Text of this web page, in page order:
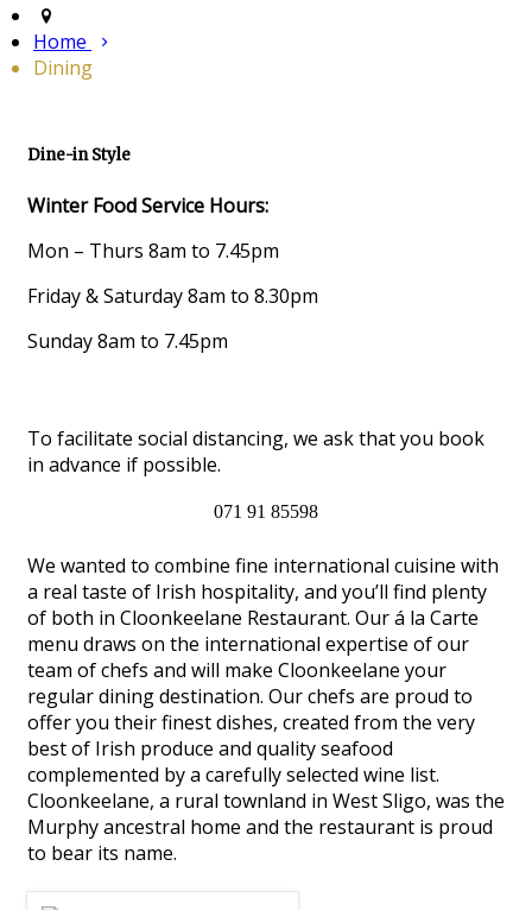
Home
Dining
Dine-in Style
Winter Food Service Hours:
Mon – Thurs 8am to 7.45pm
Friday & Saturday 8am to 8.30pm
Sunday 8am to 7.45pm
To facilitate social distancing, we ask that you book
in advance if possible.
071 91 85598
We wanted to combine fine international cuisine with
a real taste of Irish hospitality, and you’ll find plenty
of both in Cloonkeelane Restaurant. Our á la Carte
menu draws on the international expertise of our
team of chefs and will make Cloonkeelane your
regular dining destination. Our chefs are proud to
offer you their finest dishes, created from the very
best of Irish produce and quality seafood
complemented by a carefully selected wine list.
Cloonkeelane, a rural townland in West Sligo, was the
Murphy ancestral home and the restaurant is proud
to bear its name.